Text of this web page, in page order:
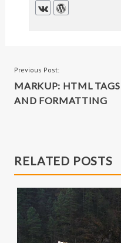
POST
NAVIGATION
Previous Post:
MARKUP: HTML TAGS
AND FORMATTING
RELATED POSTS